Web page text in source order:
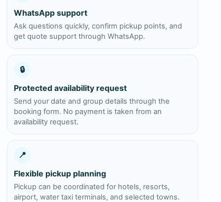
WhatsApp support
Ask questions quickly, confirm pickup points, and
get quote support through WhatsApp.
🔒
Protected availability request
Send your date and group details through the
booking form. No payment is taken from an
availability request.
📍
Flexible pickup planning
Pickup can be coordinated for hotels, resorts,
airport, water taxi terminals, and selected towns.